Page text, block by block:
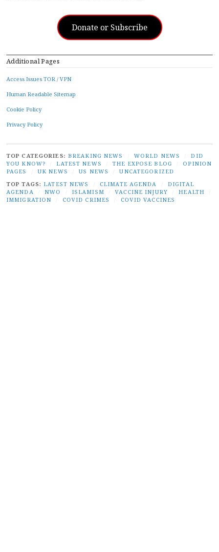
Donate or Subscribe
Additional Pages
Access Issues TOR / VPN
Human Readable Sitemap
Cookie Policy
Privacy Policy
TOP CATEGORIES: BREAKING NEWS WORLD NEWS
DID
YOU KNOW?
LATEST NEWS THE EXPOSE BLOG
OPINION
PAGES
UK NEWS US NEWS
UNCATEGORIZED
TOP TAGS: LATEST NEWS CLIMATE AGENDA
DIGITAL
AGENDA
NWO ISLAMISM VACCINE INJURY HEALTH
IMMIGRATION
COVID CRIMES COVID VACCINES